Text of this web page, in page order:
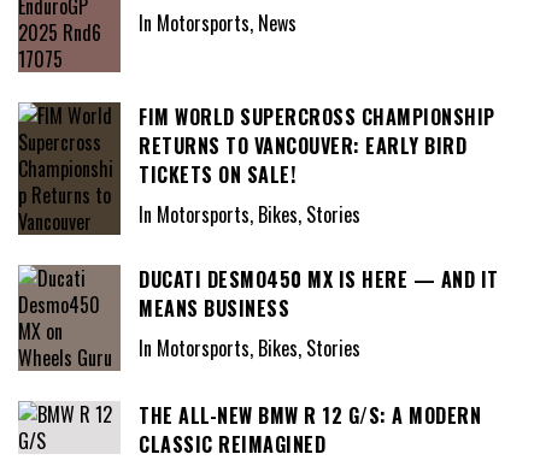
In Motorsports, News
FIM WORLD SUPERCROSS CHAMPIONSHIP
RETURNS TO VANCOUVER: EARLY BIRD
TICKETS ON SALE!
In Motorsports, Bikes, Stories
DUCATI DESMO450 MX IS HERE — AND IT
MEANS BUSINESS
In Motorsports, Bikes, Stories
THE ALL-NEW BMW R 12 G/S: A MODERN
CLASSIC REIMAGINED